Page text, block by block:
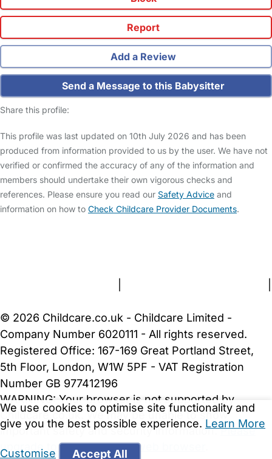
Report
Add a Review
Send a Message to this Babysitter
Share this profile:
This profile was last updated on 10th July 2026 and has been
produced from information provided to us by the user. We have not
verified or confirmed the accuracy of any of the information and
members should undertake their own vigorous checks and
references. Please ensure you read our Safety Advice and
information on how to Check Childcare Provider Documents.
We use cookies to optimise site functionality and
give you the best possible experience. Learn More
Customise Accept All
© 2026 Childcare.co.uk - Childcare Limited -
Company Number 6020111 - All rights reserved.
Registered Office: 167-169 Great Portland Street,
5th Floor, London, W1W 5PF - VAT Registration
Number GB 977412196
WARNING: Your browser is not supported by
Childcare.co.uk. We may be unable to show
important safety and security information.Please
upgrade to a more recent web browser